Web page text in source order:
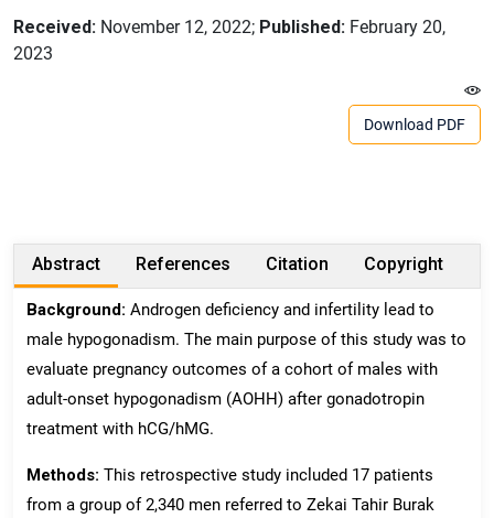
Received: November 12, 2022; Published: February 20,
2023
Download PDF
Abstract References Citation Copyright
Background: Androgen deficiency and infertility lead to
male hypogonadism. The main purpose of this study was to
evaluate pregnancy outcomes of a cohort of males with
adult-onset hypogonadism (AOHH) after gonadotropin
treatment with hCG/hMG.
Methods: This retrospective study included 17 patients
from a group of 2,340 men referred to Zekai Tahir Burak